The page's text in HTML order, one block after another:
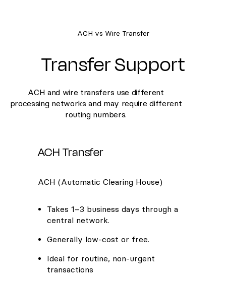
ACH vs Wire Transfer
Transfer Support
ACH and wire transfers use different
processing networks and may require different
routing numbers.
ACH Transfer
ACH (Automatic Clearing House)
Takes 1–3 business days through a
central network.
Generally low-cost or free.
Ideal for routine, non-urgent
transactions